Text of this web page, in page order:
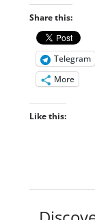
Share this:
Telegram
More
Like this: